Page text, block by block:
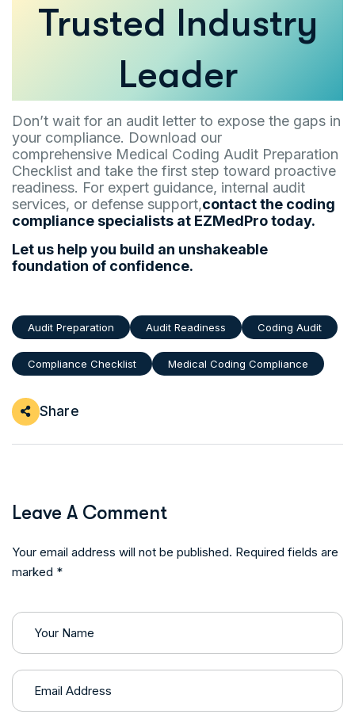
Trusted Industry
Leader
Don’t wait for an audit letter to expose the gaps in
your compliance. Download our
comprehensive Medical Coding Audit Preparation
Checklist and take the first step toward proactive
readiness. For expert guidance, internal audit
services, or defense support,contact the coding
compliance specialists at EZMedPro today.
Let us help you build an unshakeable
foundation of confidence.
Audit Preparation Audit Readiness Coding Audit
Compliance Checklist Medical Coding Compliance
Share
Leave A Comment
Your email address will not be published. Required fields are
marked *